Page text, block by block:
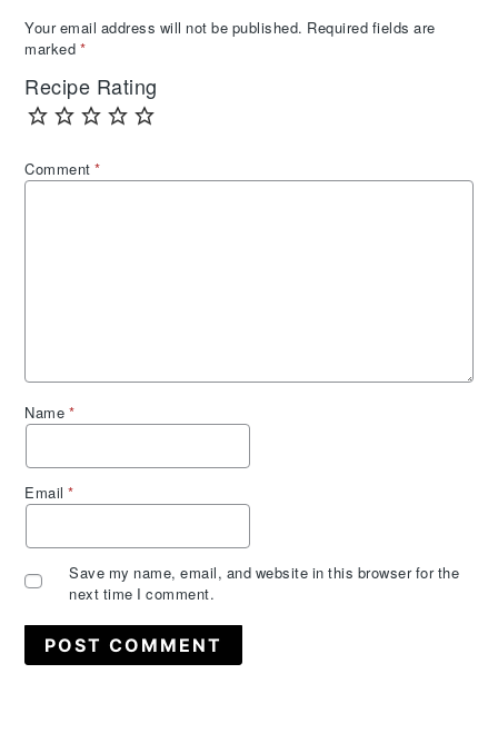
Your email address will not be published. Required fields are
marked *
Recipe Rating
Comment*
Name *
Email*
Save my name, email, and website in this browser for the
next time I comment.